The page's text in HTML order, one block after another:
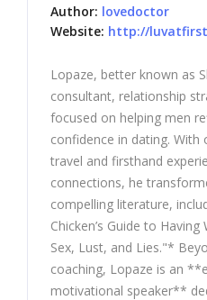
Author: lovedoctor
Website: http://
Lopaze, better known as
consultant, relationship
focused on helping men
confidence in dating. With
travel and firsthand
connections, he
compelling literature,
Chicken’s Guide to
Sex, Lust, and Lies."*
coaching, Lopaze is an
motivational speaker**